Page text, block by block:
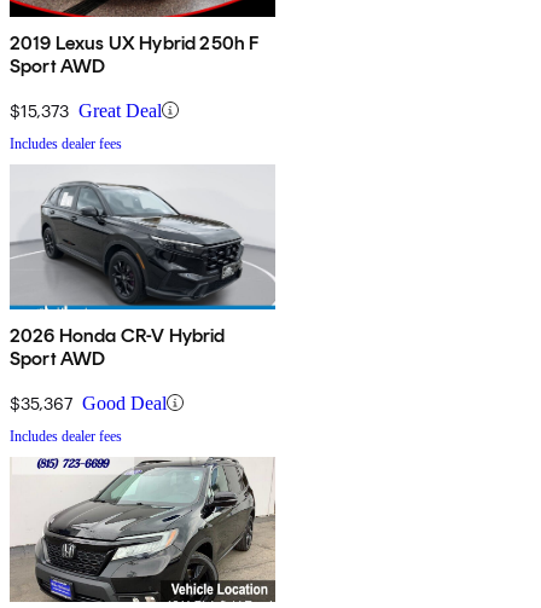
2019 Lexus UX Hybrid 250h F
Sport AWD
$15,373 Great Deal
Includes dealer fees
2026 Honda CR-V Hybrid
Sport AWD
$35,367 Good Deal
Includes dealer fees